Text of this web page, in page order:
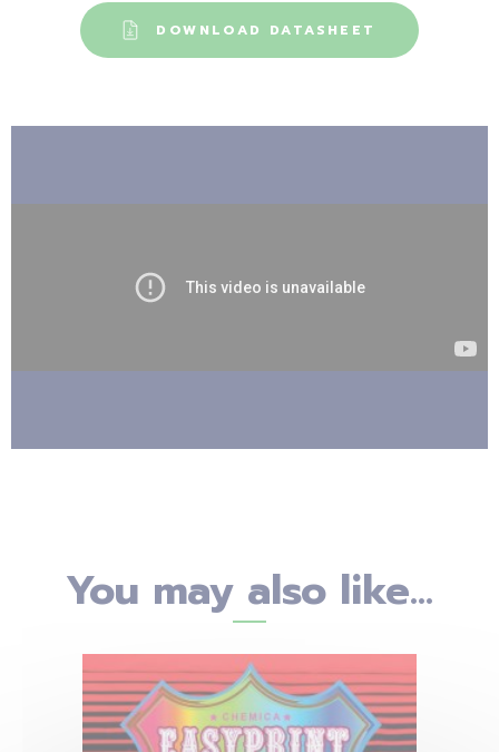
DOWNLOAD DATASHEET
You may also like...